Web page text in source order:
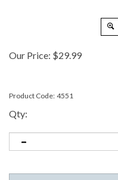
Our Price: $29.99
Product Code: 4551
Qty: